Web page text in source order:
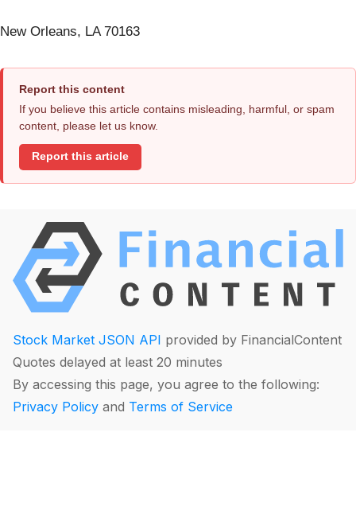
New Orleans, LA 70163
Report this content
If you believe this article contains misleading, harmful, or spam
content, please let us know.
Report this article
Stock Market JSON API provided by FinancialContent
Quotes delayed at least 20 minutes
By accessing this page, you agree to the following:
Privacy Policy and Terms of Service